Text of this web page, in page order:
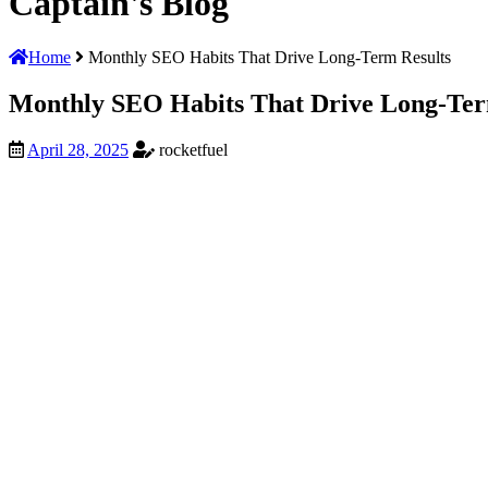
Home Monthly SEO Habits That Drive Long-Term Results
Monthly SEO Habits That Drive Long-
April 28, 2025 rocketfuel